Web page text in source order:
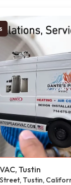
Tustin
Tustin,